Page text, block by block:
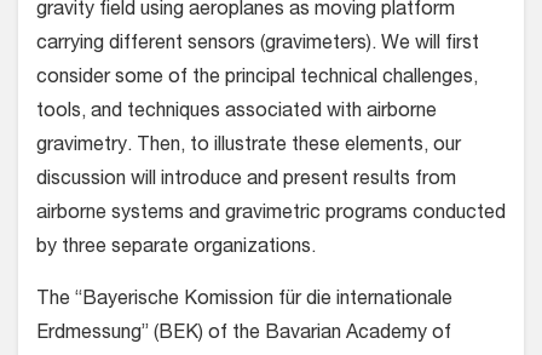
gravity field using aeroplanes as moving platform
carrying different sensors (gravimeters). We will first
consider some of the principal technical challenges,
tools, and techniques associated with airborne
gravimetry. Then, to illustrate these elements, our
discussion will introduce and present results from
airborne systems and gravimetric programs conducted
by three separate organizations.
The “Bayerische Komission für die internationale
Erdmessung” (BEK) of the Bavarian Academy of